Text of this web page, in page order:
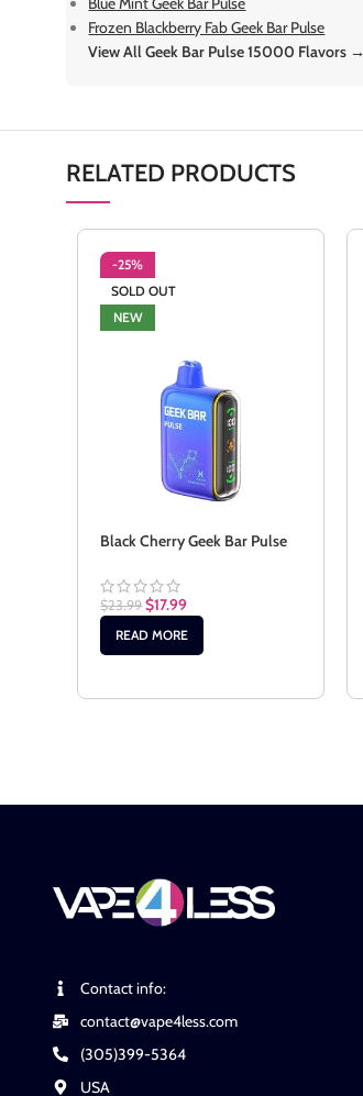
Frozen Blackberry Fab Geek Bar Pulse
View All Geek Bar Pulse 15000 Flavors →
RELATED PRODUCTS
-25%
SOLD OUT
NEW
Black Cherry Geek Bar Pulse
$23.99 $17.99
READ MORE
Contact info:
contact@vape4less.com
(305)399-5364
USA